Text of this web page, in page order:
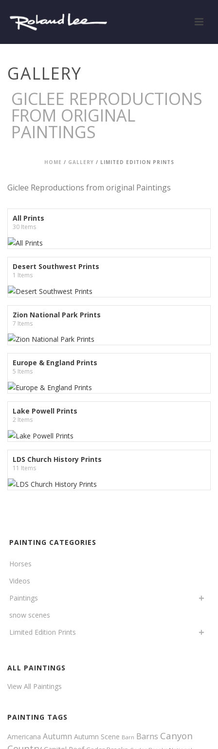
GALLERY
GICLEE REPRODUCTIONS
FROM ORIGINAL
PAINTINGS
HOME / GALLERY / LIMITED EDITION PRINTS
Giclee Reproductions from original Paintings
All Prints
30 Items
Desert Southwest Prints
1 Items
Zion National Park Prints
7 Items
Europe & England Prints
5 Items
Lake Powell Prints
2 Items
LDS Church History Prints
11 Items
PAINTING CATEGORIES
Horses
Videos
Paintings
snow scenes
Limited Edition Prints
ALL PAINTINGS
View All Paintings
PAINTING TAGS
Americana Autumn Autumn Scene Barn Barns Canyon